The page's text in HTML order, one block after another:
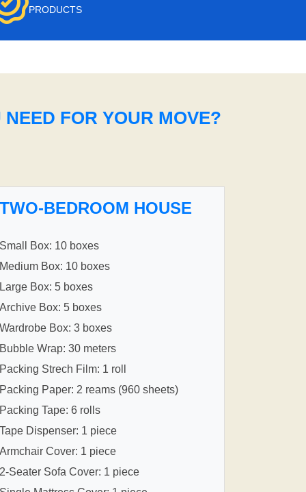
PRODUCTS
FOR YOUR MOVE?
TWO-BEDROOM HOUSE
Small Box: 10 boxes
Medium Box: 10 boxes
Large Box: 5 boxes
Archive Box: 5 boxes
Wardrobe Box: 3 boxes
Bubble Wrap: 30 meters
Packing Strech Film: 1 roll
Packing Paper: 2 reams (960 sheets)
Packing Tape: 6 rolls
Tape Dispenser: 1 piece
Armchair Cover: 1 piece
2-Seater Sofa Cover: 1 piece